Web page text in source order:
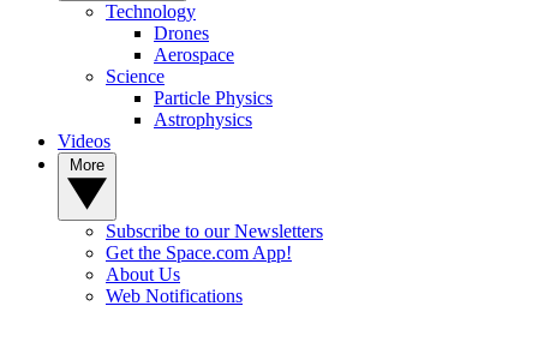
Technology
Drones
Aerospace
Science
Particle Physics
Astrophysics
Videos
Subscribe to our Newsletters
Get the Space.com App!
About Us
Web Notifications